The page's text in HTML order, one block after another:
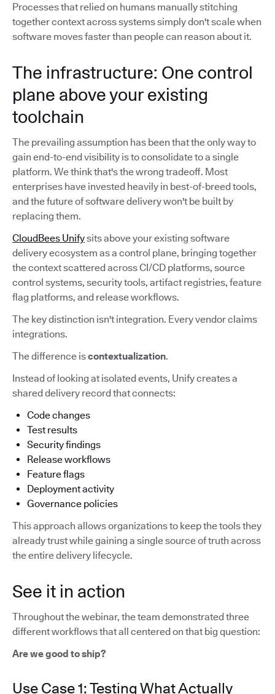
Processes that relied on humans manually stitching
together context across systems simply don't scale when
software moves faster than people can reason about it.
The infrastructure: One control
plane above your existing
toolchain
The prevailing assumption has been that the only way to
gain end-to-end visibility is to consolidate to a single
platform. We think that's the wrong tradeoff. Most
enterprises have invested heavily in best-of-breed tools,
and the future of software delivery won't be built by
replacing them.
CloudBees Unifysits above your existing software
delivery ecosystem as a control plane, bringing together
the context scattered across CI/CD platforms, source
control systems, security tools, artifact registries, feature
flag platforms, and release workflows.
The key distinction isn't integration. Every vendor claims
integrations.
The difference iscontextualization.
Instead of looking at isolated events, Unify creates a
shared delivery record that connects:
Code changes
Test results
Security findings
Release workflows
Feature flags
Deployment activity
Governance policies
This approach allows organizations to keep the tools they
already trust while gaining a single source of truth across
the entire delivery lifecycle.
See it in action
Throughout the webinar, the team demonstrated three
different workflows that all centered on that big question:
Are we good to ship?
Use Case 1: Testing What Actually